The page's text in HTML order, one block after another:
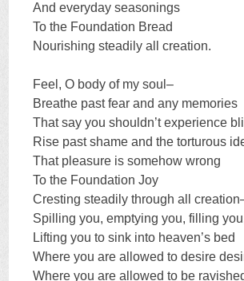
And everyday seasonings
To the Foundation Bread
Nourishing steadily all creation.
Feel, O body of my soul–
Breathe past fear and any memories
That say you shouldn’t experience
Rise past shame and the torturous
That pleasure is somehow wrong
To the Foundation Joy
Cresting steadily through all
Spilling you, emptying you, filling
Lifting you to sink into heaven’s bed
Where you are allowed to desire
Where you are allowed to be